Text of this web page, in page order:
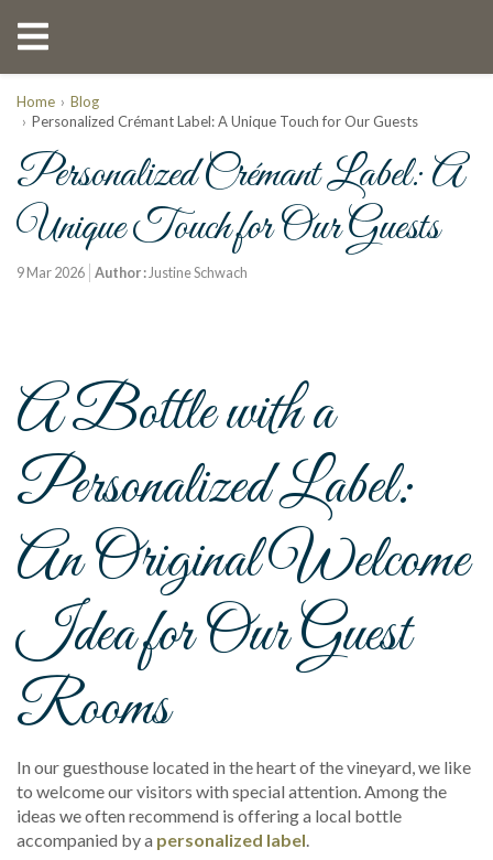
Home
Blog
Personalized Crémant Label: A Unique Touch for Our Guests
Personalized Crémant Label: A
Unique Touch for Our Guests
9 Mar 2026 Author : Justine Schwach
A Bottle with a
Personalized Label:
An Original Welcome
Idea for Our Guest
Rooms
In our guesthouse located in the heart of the vineyard, we like
to welcome our visitors with special attention. Among the
ideas we often recommend is offering a local bottle
accompanied by a personalized label.